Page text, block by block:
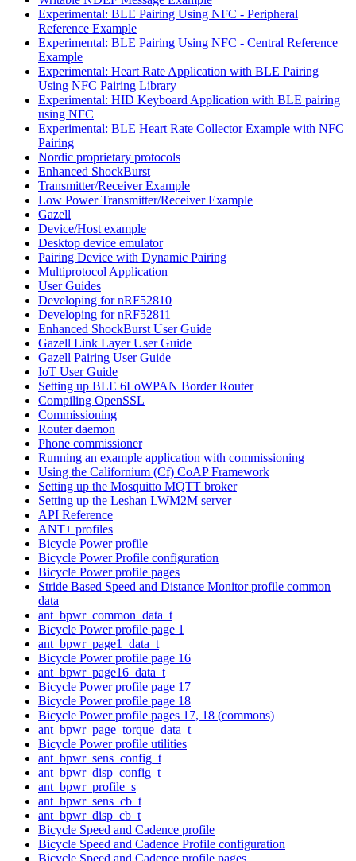
Experimental: BLE Pairing Using NFC - Peripheral
Reference Example
Experimental: BLE Pairing Using NFC - Central Reference
Example
Experimental: Heart Rate Application with BLE Pairing
Using NFC Pairing Library
Experimental: HID Keyboard Application with BLE pairing
using NFC
Experimental: BLE Heart Rate Collector Example with NFC
Pairing
Nordic proprietary protocols
Enhanced ShockBurst
Transmitter/Receiver Example
Low Power Transmitter/Receiver Example
Gazell
Device/Host example
Desktop device emulator
Pairing Device with Dynamic Pairing
Multiprotocol Application
User Guides
Developing for nRF52810
Developing for nRF52811
Enhanced ShockBurst User Guide
Gazell Link Layer User Guide
Gazell Pairing User Guide
IoT User Guide
Setting up BLE 6LoWPAN Border Router
Compiling OpenSSL
Commissioning
Router daemon
Phone commissioner
Running an example application with commissioning
Using the Californium (Cf) CoAP Framework
Setting up the Mosquitto MQTT broker
Setting up the Leshan LWM2M server
API Reference
ANT+ profiles
Bicycle Power profile
Bicycle Power Profile configuration
Bicycle Power profile pages
Stride Based Speed and Distance Monitor profile common
data
ant_bpwr_common_data_t
Bicycle Power profile page 1
ant_bpwr_page1_data_t
Bicycle Power profile page 16
ant_bpwr_page16_data_t
Bicycle Power profile page 17
Bicycle Power profile page 18
Bicycle Power profile pages 17, 18 (commons)
ant_bpwr_page_torque_data_t
Bicycle Power profile utilities
ant_bpwr_sens_config_t
ant_bpwr_disp_config_t
ant_bpwr_profile_s
ant_bpwr_sens_cb_t
ant_bpwr_disp_cb_t
Bicycle Speed and Cadence profile
Bicycle Speed and Cadence Profile configuration
Bicycle Speed and Cadence profile pages